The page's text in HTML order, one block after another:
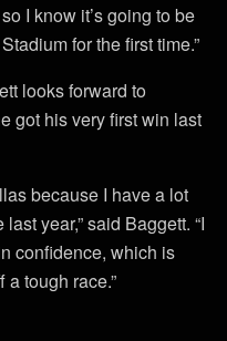
I know it’s going to be
for the first time.”
looks forward to
got his very first win last
because I have a lot
year,” said Baggett. “I
confidence, which is
tough race.”